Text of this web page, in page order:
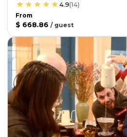
4.9(14)
From
$ 668.86 / guest